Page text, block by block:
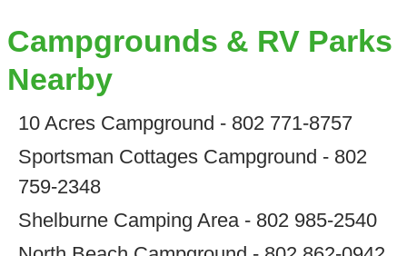
Campgrounds & RV Parks
Nearby
10 Acres Campground - 802 771-8757
Sportsman Cottages Campground - 802
759-2348
Shelburne Camping Area - 802 985-2540